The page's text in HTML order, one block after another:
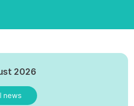
2026
news